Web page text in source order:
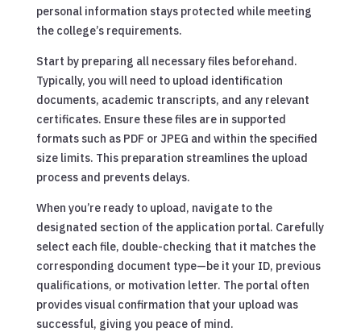
personal information stays protected while meeting
the college’s requirements.
Start by preparing all necessary files beforehand.
Typically, you will need to upload identification
documents, academic transcripts, and any relevant
certificates. Ensure these files are in supported
formats such as PDF or JPEG and within the specified
size limits. This preparation streamlines the upload
process and prevents delays.
When you’re ready to upload, navigate to the
designated section of the application portal. Carefully
select each file, double-checking that it matches the
corresponding document type—be it your ID, previous
qualifications, or motivation letter. The portal often
provides visual confirmation that your upload was
successful, giving you peace of mind.